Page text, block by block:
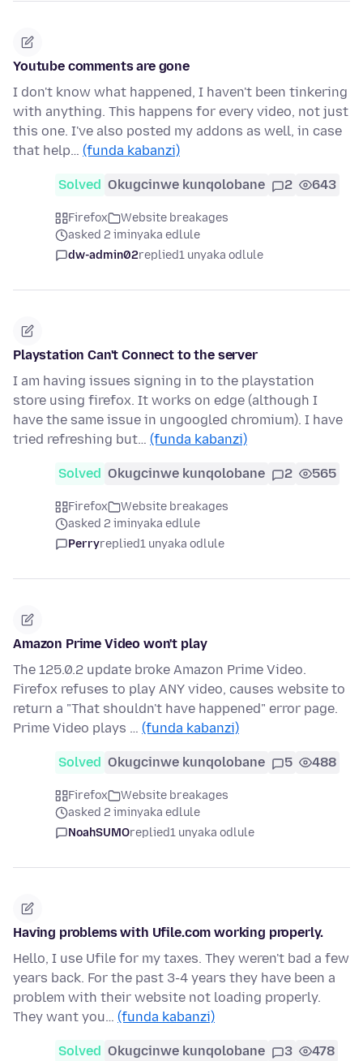
Youtube comments are gone
I don't know what happened, I haven't been tinkering
with anything. This happens for every video, not just
this one. I've also posted my addons as well, in case
that help… (funda kabanzi)
Solved Okugcinwe kunqolobane 2 643
Firefox
Website breakages
asked 2 iminyaka edlule
dw-admin02replied1 unyaka odlule
Playstation Can't Connect to the server
I am having issues signing in to the playstation
store using firefox. It works on edge (although I
have the same issue in ungoogled chromium). I have
tried refreshing but… (funda kabanzi)
Solved Okugcinwe kunqolobane 2 565
Firefox
Website breakages
asked 2 iminyaka edlule
Perryreplied1 unyaka odlule
Amazon Prime Video won't play
The 125.0.2 update broke Amazon Prime Video.
Firefox refuses to play ANY video, causes website to
return a "That shouldn't have happened" error page.
Prime Video plays … (funda kabanzi)
Solved Okugcinwe kunqolobane 5 488
Firefox
Website breakages
asked 2 iminyaka edlule
NoahSUMOreplied1 unyaka odlule
Having problems with Ufile.com working properly.
Hello, I use Ufile for my taxes. They weren't bad a few
years back. For the past 3-4 years they have been a
problem with their website not loading properly.
They want you… (funda kabanzi)
Solved Okugcinwe kunqolobane 3 478